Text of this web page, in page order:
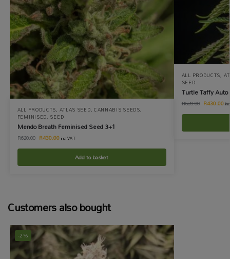
ALL PRODUCTS, ATLAS SEED, CANNABIS SEEDS,
FEMINISED, SEED
Mendo Breath Feminised Seed 3+1
R620.00 R430.00 incl VAT
Add to basket
ALL PRODUCTS,
SEED
Turtle Taffy
R620.00 R430.00
Customers also bought
-2%